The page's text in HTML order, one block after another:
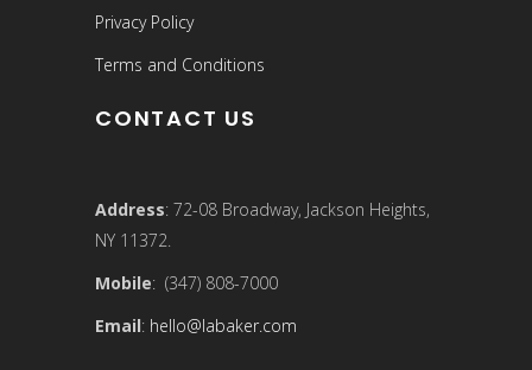
Privacy Policy
Terms and Conditions
CONTACT US
Address: 72-08 Broadway, Jackson Heights,
NY 11372.
Mobile: (347) 808-7000
Email: hello@labaker.com